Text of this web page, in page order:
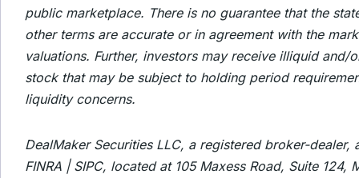
public marketplace. There is no guarantee that the
other terms are accurate or in agreement with the
valuations. Further, investors may receive illiquid and/
stock that may be subject to holding period
liquidity concerns.
DealMaker Securities LLC, a registered broker-dealer,
FINRA | SIPC, located at 105 Maxess Road, Suite 124,